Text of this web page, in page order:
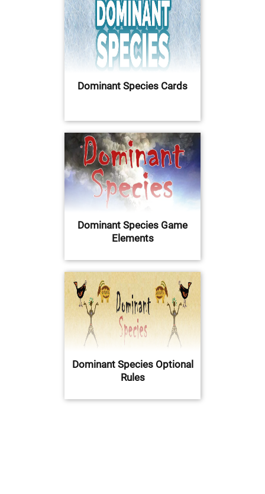
Dominant Species Cards
Dominant Species Game
Elements
Dominant Species Optional
Rules